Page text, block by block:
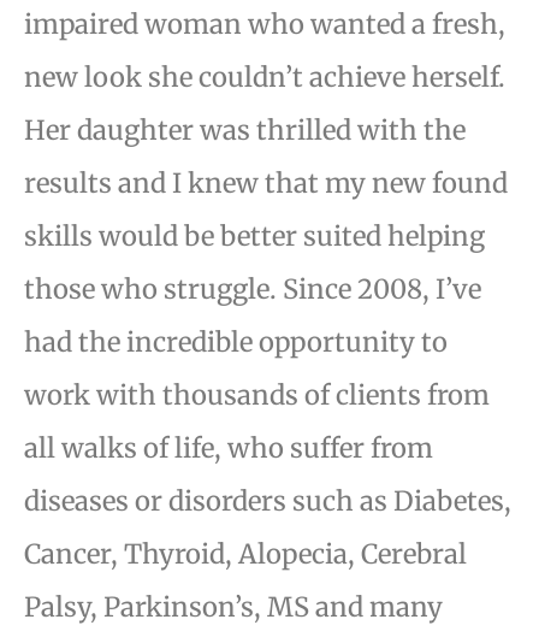
impaired woman who wanted a fresh,
new look she couldn’t achieve herself.
Her daughter was thrilled with the
results and I knew that my new found
skills would be better suited helping
those who struggle. Since 2008, I’ve
had the incredible opportunity to
work with thousands of clients from
all walks of life, who suffer from
diseases or disorders such as Diabetes,
Cancer, Thyroid, Alopecia, Cerebral
Palsy, Parkinson’s, MS and many